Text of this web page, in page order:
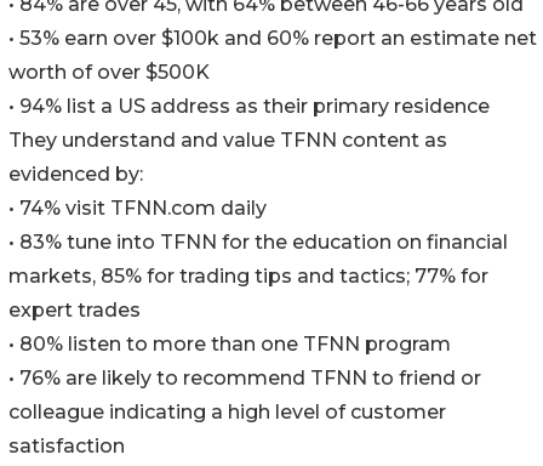
• 84% are over 45, with 64% between 46-66 years old
• 53% earn over $100k and 60% report an estimate net
worth of over $500K
• 94% list a US address as their primary residence
They understand and value TFNN content as
evidenced by:
• 74% visit TFNN.com daily
• 83% tune into TFNN for the education on financial
markets, 85% for trading tips and tactics; 77% for
expert trades
• 80% listen to more than one TFNN program
• 76% are likely to recommend TFNN to friend or
colleague indicating a high level of customer
satisfaction